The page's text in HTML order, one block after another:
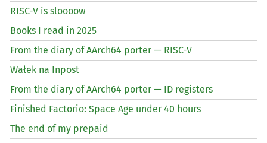
RISC-V is sloooow
Books I read in 2025
From the diary of AArch64 porter — RISC-V
Wałek na Inpost
From the diary of AArch64 porter — ID registers
Finished Factorio: Space Age under 40 hours
The end of my prepaid